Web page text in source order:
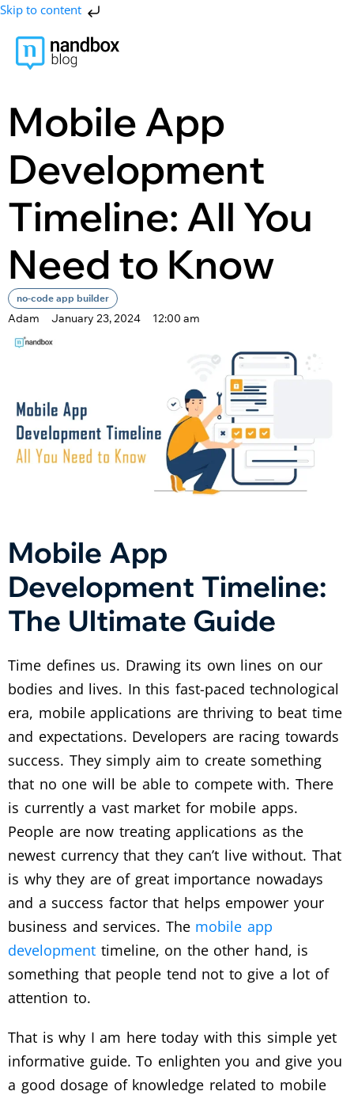
Skip to content
Mobile App
Development
Timeline: All You
Need to Know
no-code app builder
Adam January 23, 2024 12:00 am
Mobile App
Development Timeline:
The Ultimate Guide
Time defines us. Drawing its own lines on our
bodies and lives. In this fast-paced technological
era, mobile applications are thriving to beat time
and expectations. Developers are racing towards
success. They simply aim to create something
that no one will be able to compete with. There
is currently a vast market for mobile apps.
People are now treating applications as the
newest currency that they can’t live without. That
is why they are of great importance nowadays
and a success factor that helps empower your
business and services. The mobile app
development timeline, on the other hand, is
something that people tend not to give a lot of
attention to.
That is why I am here today with this simple yet
informative guide. To enlighten you and give you
a good dosage of knowledge related to mobile